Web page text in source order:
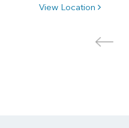
View Location
<